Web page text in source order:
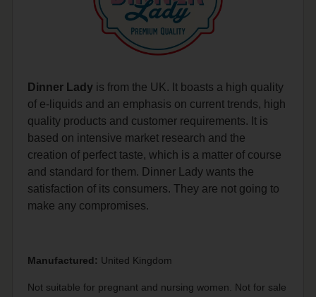
Dinner Lady is from the UK. It boasts a high quality
of e-liquids and an emphasis on current trends, high
quality products and customer requirements. It is
based on intensive market research and the
creation of perfect taste, which is a matter of course
and standard for them. Dinner Lady wants the
satisfaction of its consumers. They are not going to
make any compromises.
Manufactured: United Kingdom
Not suitable for pregnant and nursing women. Not for sale